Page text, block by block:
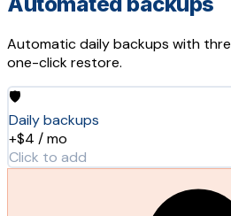
Automatic daily backups with
one-click restore.
🛡️
Daily backups
+$4 / mo
Click to add